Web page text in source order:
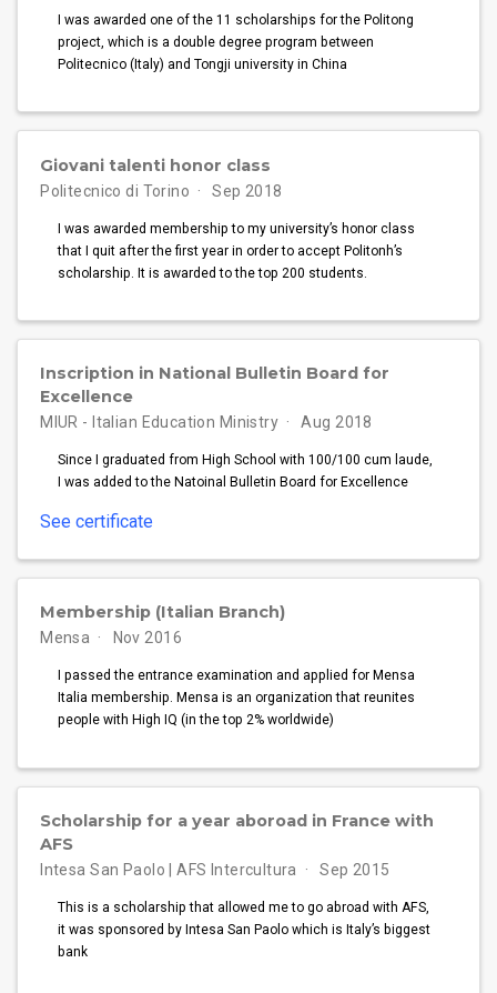
I was awarded one of the 11 scholarships for the Politong
project, which is a double degree program between
Politecnico (Italy) and Tongji university in China
Giovani talenti honor class
Politecnico di Torino Sep 2018
I was awarded membership to my university’s honor class
that I quit after the first year in order to accept Politonh’s
scholarship. It is awarded to the top 200 students.
Inscription in National Bulletin Board for
Excellence
MIUR - Italian Education Ministry Aug 2018
Since I graduated from High School with 100/100 cum laude,
I was added to the Natoinal Bulletin Board for Excellence
See certificate
Membership (Italian Branch)
Mensa Nov 2016
I passed the entrance examination and applied for Mensa
Italia membership. Mensa is an organization that reunites
people with High IQ (in the top 2% worldwide)
Scholarship for a year aboroad in France with
AFS
Intesa San Paolo | AFS Intercultura Sep 2015
This is a scholarship that allowed me to go abroad with AFS,
it was sponsored by Intesa San Paolo which is Italy’s biggest
bank